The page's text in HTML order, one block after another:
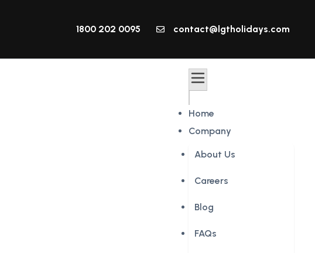
1800 202 0095 contact@lgtholidays.com
Home
Company
About Us
Careers
Blog
FAQs